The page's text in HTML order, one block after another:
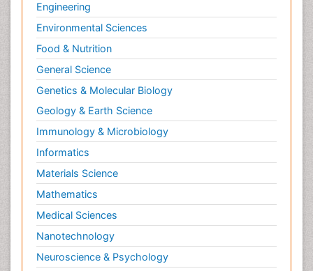
Oncoplastic Surgery
Ovarian Cancer Diagnosis
Pancreatic Cancer Diagnosis
Pancreatic Cancer Surgery
Pap Smear Test
Papanicolaou Screening
Pilomyxoid Astrocytoma
Prostate Cancer
Prostate Cancer Diagnosis
Prostate Cancer Surgery
Prostate-specific antigen
Radiation Therapy
Radical retropubic prostatectomy
Engineering
Environmental Sciences
Food & Nutrition
General Science
Genetics & Molecular Biology
Geology & Earth Science
Immunology & Microbiology
Informatics
Materials Science
Mathematics
Medical Sciences
Nanotechnology
Neuroscience & Psychology